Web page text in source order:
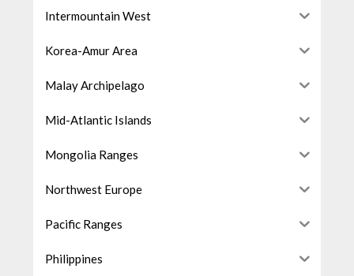
Intermountain West
Korea-Amur Area
Malay Archipelago
Mid-Atlantic Islands
Mongolia Ranges
Northwest Europe
Pacific Ranges
Philippines